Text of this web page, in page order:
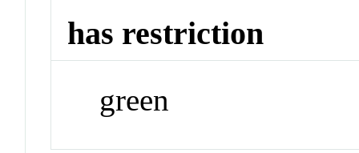
has restriction
green